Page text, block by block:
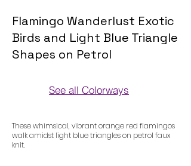
Flamingo Wanderlust Exotic
Birds and Light Blue Triangle
Shapes on Petrol
See all Colorways
These whimsical, vibrant orange red flamingos
walk amidst light blue triangles on petrol faux
knit.